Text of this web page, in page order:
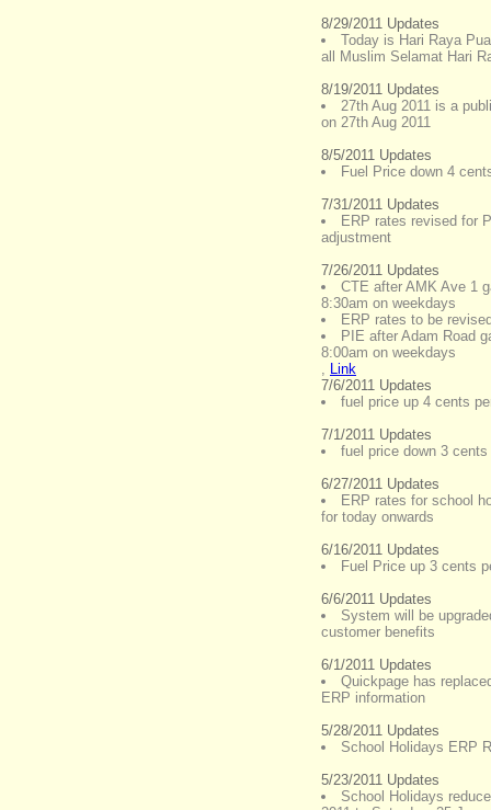
8/29/2011 Updates
Today is Hari Raya
all Muslim Selamat Hari
8/19/2011 Updates
27th Aug 2011 is a
on 27th Aug 2011
8/5/2011 Updates
Fuel Price down 4
7/31/2011 Updates
ERP rates revised for
adjustment
7/26/2011 Updates
CTE after AMK Ave 1
8:30am on weekdays
ERP rates to be
PIE after Adam Road
8:00am on weekdays
, Link
7/6/2011 Updates
fuel price up 4 cents
7/1/2011 Updates
fuel price down 3
6/27/2011 Updates
ERP rates for school
for today onwards
6/16/2011 Updates
Fuel Price up 3 cents
6/6/2011 Updates
System will be
customer benefits
6/1/2011 Updates
Quickpage has
ERP information
5/28/2011 Updates
School Holidays ERP
5/23/2011 Updates
School Holidays